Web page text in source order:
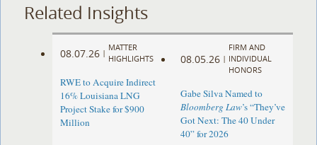
Related Insights
08.07.26 |
MATTER
HIGHLIGHTS
RWE to Acquire Indirect
16% Louisiana LNG
Project Stake for $900
Million
08.05.26 |
FIRM AND
INDIVIDUAL
HONORS
Gabe Silva Named to
Bloomberg Law’s “They’ve
Got Next: The 40 Under
40” for 2026